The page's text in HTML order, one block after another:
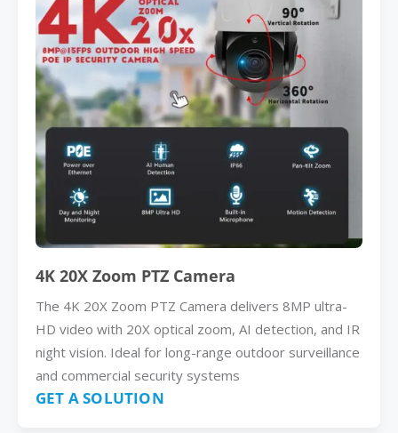
4K 20X Zoom PTZ Camera
The 4K 20X Zoom PTZ Camera delivers 8MP ultra-
HD video with 20X optical zoom, AI detection, and IR
night vision. Ideal for long-range outdoor surveillance
and commercial security systems
GET A SOLUTION